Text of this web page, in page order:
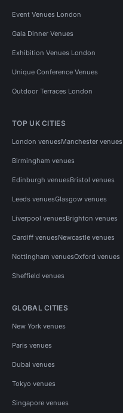
Event Venues London
Gala Dinner Venues
Exhibition Venues London
Unique Conference Venues
Outdoor Terraces London
TOP UK CITIES
London venuesManchester venues
Birmingham venues
Edinburgh venuesBristol venues
Leeds venuesGlasgow venues
Liverpool venuesBrighton venues
Cardiff venuesNewcastle venues
Nottingham venuesOxford venues
Sheffield venues
GLOBAL CITIES
New York venues
Paris venues
Dubai venues
Tokyo venues
Singapore venues